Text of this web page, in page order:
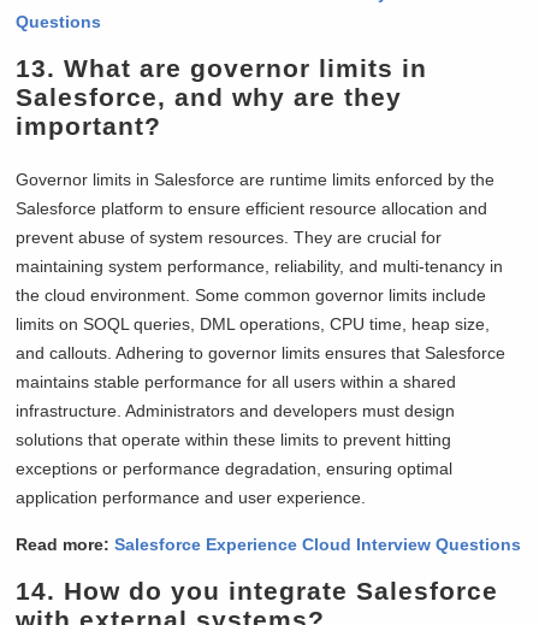
Questions
13. What are governor limits in
Salesforce, and why are they
important?
Governor limits in Salesforce are runtime limits enforced by the
Salesforce platform to ensure efficient resource allocation and
prevent abuse of system resources. They are crucial for
maintaining system performance, reliability, and multi-tenancy in
the cloud environment. Some common governor limits include
limits on SOQL queries, DML operations, CPU time, heap size,
and callouts. Adhering to governor limits ensures that Salesforce
maintains stable performance for all users within a shared
infrastructure. Administrators and developers must design
solutions that operate within these limits to prevent hitting
exceptions or performance degradation, ensuring optimal
application performance and user experience.
Read more:Salesforce Experience Cloud Interview Questions
14. How do you integrate Salesforce
with external systems?